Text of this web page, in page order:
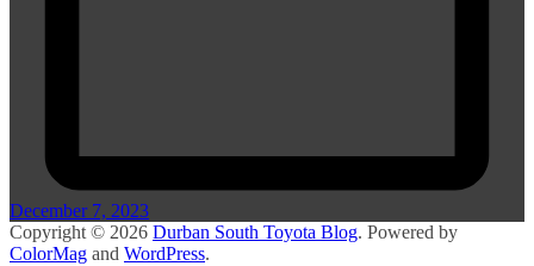
December 7, 2023
Copyright © 2026 Durban South Toyota Blog. Powered by
ColorMag and WordPress.